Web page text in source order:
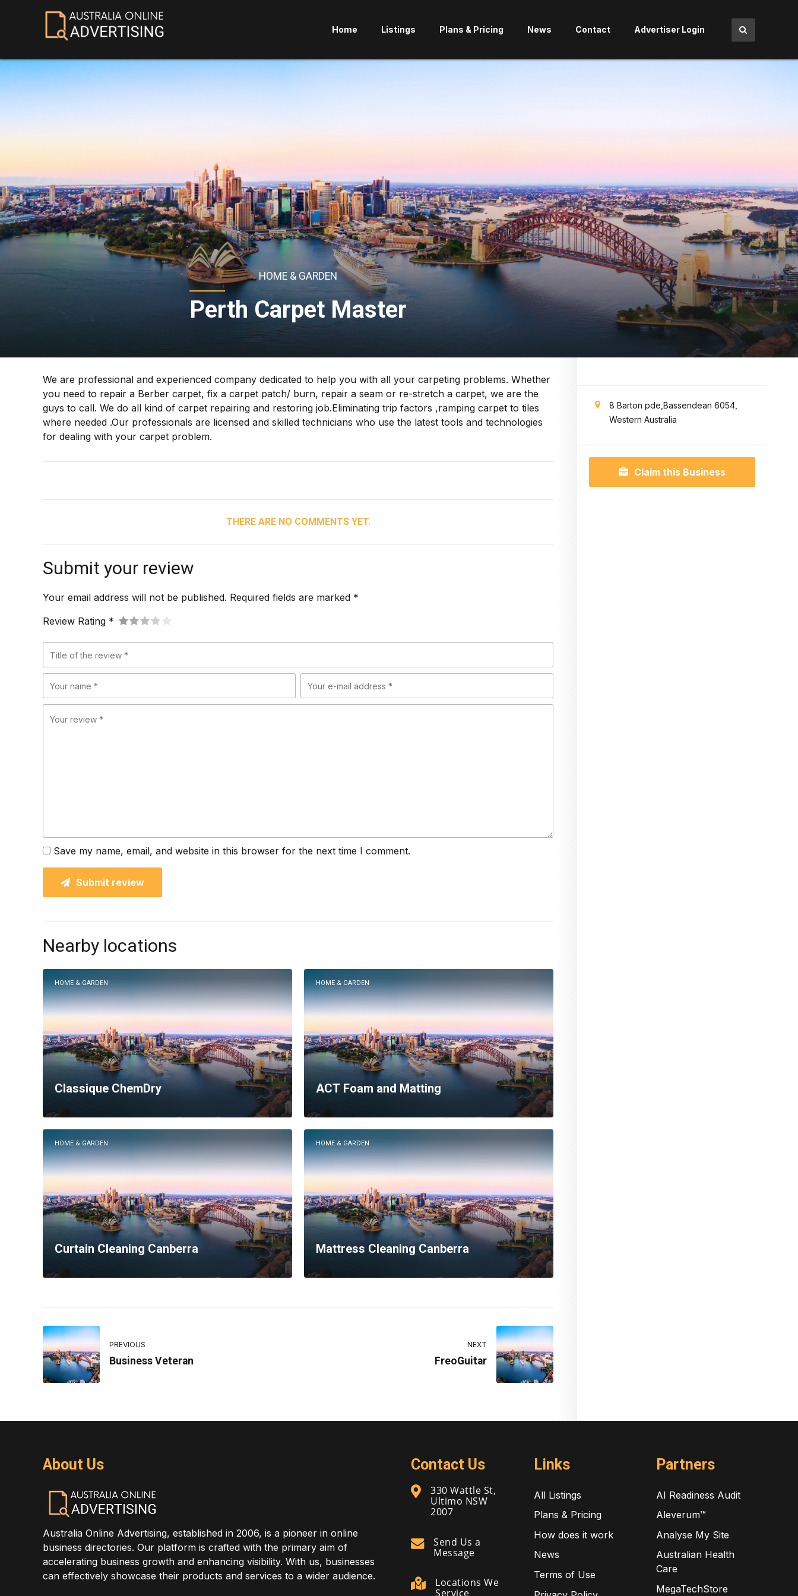
Home Listings Plans & Pricing News Contact Advertiser Login
HOME & GARDEN
Perth Carpet Master
We are professional and experienced company dedicated to help you with all your carpeting problems. Whether
you need to repair a Berber carpet, fix a carpet patch/ burn, repair a seam or re-stretch a carpet, we are the
guys to call. We do all kind of carpet repairing and restoring job.Eliminating trip factors ,ramping carpet to tiles
where needed .Our professionals are licensed and skilled technicians who use the latest tools and technologies
for dealing with your carpet problem.
THERE ARE NO COMMENTS YET.
Submit your review
Your email address will not be published. Required fields are marked *
Review Rating *
Save my name, email, and website in this browser for the next time I comment.
Submit review
Nearby locations
HOME & GARDEN
Classique ChemDry
HOME & GARDEN
ACT Foam and Matting
HOME & GARDEN
Curtain Cleaning Canberra
HOME & GARDEN
Mattress Cleaning Canberra
PREVIOUS
Business Veteran
NEXT
FreoGuitar
8 Barton pde,Bassendean 6054,
Western Australia
Claim this Business
About Us
Australia Online Advertising, established in 2006, is a pioneer in online
business directories. Our platform is crafted with the primary aim of
accelerating business growth and enhancing visibility. With us, businesses
can effectively showcase their products and services to a wider audience.
Contact Us
330 Wattle St,
Ultimo NSW
2007
Send Us a
Message
Locations We
Service
Links
All Listings
Plans & Pricing
How does it work
News
Terms of Use
Partners
AI Readiness Audit
Aleverum™
Analyse My Site
Australian Health
Care
MegaTechStore